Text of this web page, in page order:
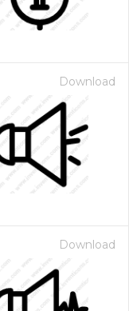
Download
Download